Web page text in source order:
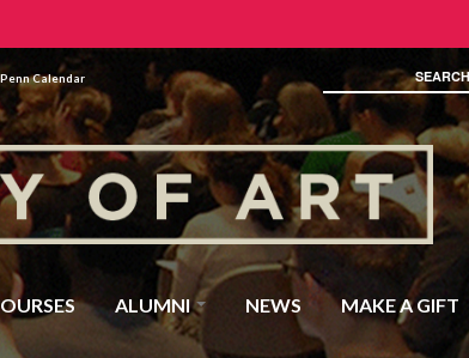
Penn Calendar
ALUMNI NEWS MAKE A GIFT